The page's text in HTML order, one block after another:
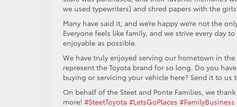
we used typewriters) and shred papers with the
Many have said it, and we’re happy we’re not the
Everyone feels like family, and we strive every day
enjoyable as possible.
We have truly enjoyed serving our hometown in
represent the Toyota brand for so long. Do you
buying or servicing your vehicle here? Send it to us
On behalf of the Steet and Ponte Families, we
more! #SteetToyota #LetsGoPlaces #FamilyBusiness